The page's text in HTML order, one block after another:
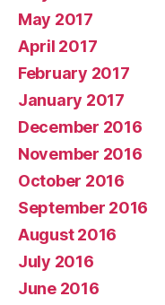
May 2017
April 2017
February 2017
January 2017
December 2016
November 2016
October 2016
September 2016
August 2016
July 2016
June 2016